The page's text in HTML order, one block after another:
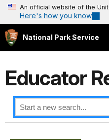
An official website of the
Here's how you know
National Park Service
Educator